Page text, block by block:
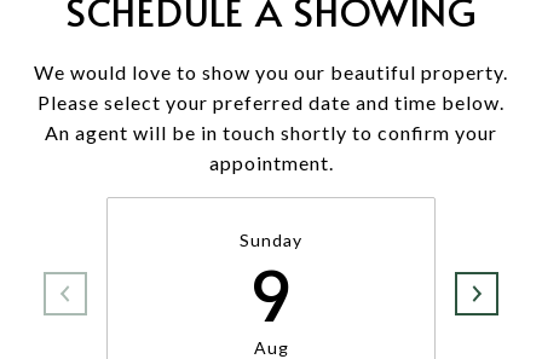
SCHEDULE A SHOWING
We would love to show you our beautiful property.
Please select your preferred date and time below.
An agent will be in touch shortly to confirm your
appointment.
Sunday
9
Aug